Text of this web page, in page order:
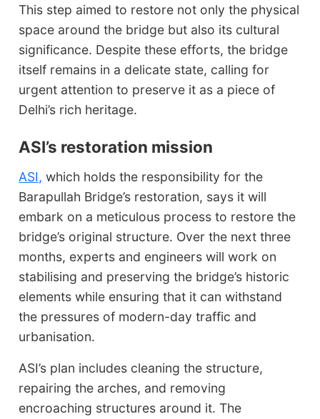
This step aimed to restore not only the physical
space around the bridge but also its cultural
significance. Despite these efforts, the bridge
itself remains in a delicate state, calling for
urgent attention to preserve it as a piece of
Delhi’s rich heritage.
ASI’s restoration mission
ASI, which holds the responsibility for the
Barapullah Bridge’s restoration, says it will
embark on a meticulous process to restore the
bridge’s original structure. Over the next three
months, experts and engineers will work on
stabilising and preserving the bridge’s historic
elements while ensuring that it can withstand
the pressures of modern-day traffic and
urbanisation.
ASI’s plan includes cleaning the structure,
repairing the arches, and removing
encroaching structures around it. The